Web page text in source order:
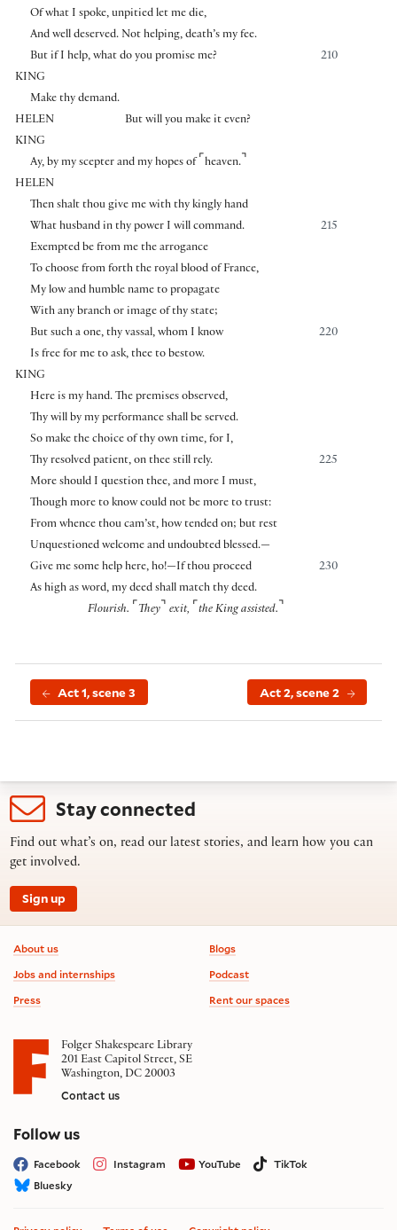
Of what I spoke, unpitied let me die,
And well deserved. Not helping, death’s my fee.
210
But if I help, what do you promise me?
KING
Make thy demand.
HELEN
But will you make it even?
KING
Ay, by my scepter and my hopes of ⌜ heaven. ⌝
HELEN
Then shalt thou give me with thy kingly hand
215
What husband in thy power I will command.
Exempted be from me the arrogance
To choose from forth the royal blood of France,
My low and humble name to propagate
With any branch or image of thy state;
220
But such a one, thy vassal, whom I know
Is free for me to ask, thee to bestow.
KING
Here is my hand. The premises observed,
Thy will by my performance shall be served.
So make the choice of thy own time, for I,
225
Thy resolved patient, on thee still rely.
More should I question thee, and more I must,
Though more to know could not be more to trust:
From whence thou cam’st, how tended on; but rest
Unquestioned welcome and undoubted blessed.—
230
Give me some help here, ho!—If thou proceed
As high as word, my deed shall match thy deed.
Flourish. ⌜ They ⌝ exit, ⌜ the King assisted. ⌝
Act 1, scene 3 Act 2, scene 2
Stay connected
Find out what’s on, read our latest stories, and learn how you can
get involved.
Sign up
Footer information
About us
Jobs and internships
Press
Blogs
Podcast
Rent our spaces
Folger Shakespeare Library
201 East Capitol Street, SE
Washington, DC 20003
Contact us
Follow uson social media
Facebook Instagram YouTube
TikTok
Bluesky